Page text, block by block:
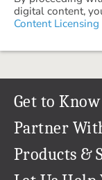
digital content,
Content
Get to
Our Story
Our Team
Partner
Refer a Friend
Products &
Permanent Cloud